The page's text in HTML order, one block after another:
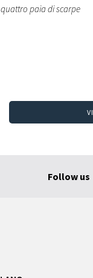
paia di scarpe
Follow us